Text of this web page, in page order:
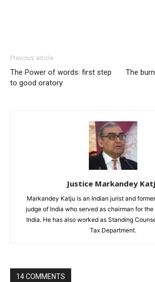
Previous article
The Power of words: first step
to good oratory
The
Justice Markandey
Markandey Katju is an Indian jurist and
judge of India who served as chairman for
India. He has also worked as Standing
Tax Department.
14 COMMENTS